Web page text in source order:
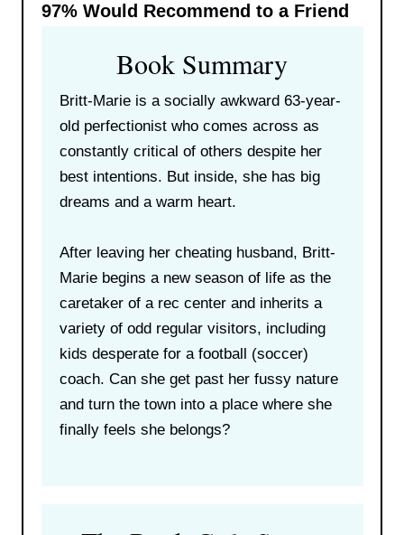
97%Would Recommend to a Friend
Book Summary
Britt-Marie is a socially awkward 63-year-
old perfectionist who comes across as
constantly critical of others despite her
best intentions. But inside, she has big
dreams and a warm heart.
After leaving her cheating husband, Britt-
Marie begins a new season of life as the
caretaker of a rec center and inherits a
variety of odd regular visitors, including
kids desperate for a football (soccer)
coach. Can she get past her fussy nature
and turn the town into a place where she
finally feels she belongs?